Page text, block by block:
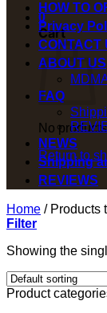
0
Cart
No
Return to
HOW TO
Privacy
CONTACT
ABOUT US
FAQ
NEWS
Shipping
REVIEWS
Home /Products
Filter
Showing the
Product